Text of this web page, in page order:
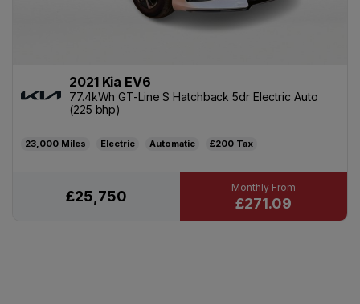
2021 Kia EV6
77.4kWh GT-Line S Hatchback 5dr Electric Auto
(225 bhp)
23,000 Electric Automatic £200
£25,750 £271.09